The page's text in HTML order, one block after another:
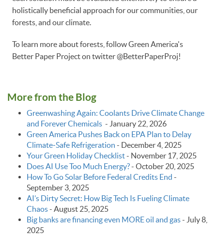
holistically beneficial approach for our communities, our
forests, and our climate.
To learn more about forests, follow Green America's
Better Paper Project on twitter @BetterPaperProj!
More from the Blog
Greenwashing Again: Coolants Drive Climate Change
and Forever Chemicals - January 22, 2026
Green America Pushes Back on EPA Plan to Delay
Climate‑Safe Refrigeration - December 4, 2025
Your Green Holiday Checklist- November 17, 2025
Does AI Use Too Much Energy?- October 20, 2025
How To Go Solar Before Federal Credits End -
September 3, 2025
AI’s Dirty Secret: How Big Tech Is Fueling Climate
Chaos- August 25, 2025
Big banks are financing even MORE oil and gas- July 8,
2025